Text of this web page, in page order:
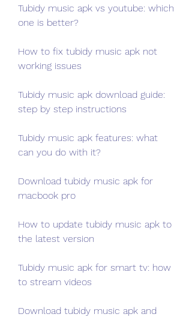
Tubidy music apk vs youtube: which
one is better?
How to fix tubidy music apk not
working issues
Tubidy music apk download guide:
step by step instructions
Tubidy music apk features: what
can you do with it?
Download tubidy music apk for
macbook pro
How to update tubidy music apk to
the latest version
Tubidy music apk for smart tv: how
to stream videos
Download tubidy music apk and